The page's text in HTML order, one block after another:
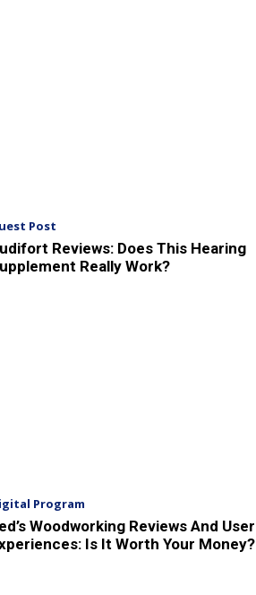
Post
Reviews: Does This Hearing
Really Work?
Program
Woodworking Reviews And User
Is It Worth Your Money?